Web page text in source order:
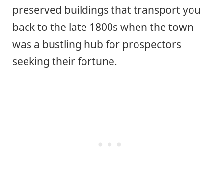
preserved buildings that transport you
back to the late 1800s when the town
was a bustling hub for prospectors
seeking their fortune.